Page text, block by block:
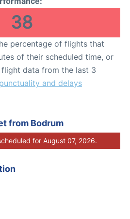
38
percentage of flights that
of their scheduled time, or
flight data from the last 3
and delays
from Bodrum
for August 07, 2026.